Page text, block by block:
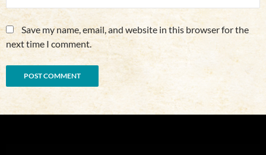
Save my name, email, and website in this browser for the
next time I comment.